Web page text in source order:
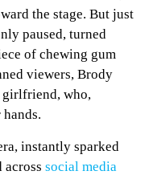
the stage. But just
paused, turned
of chewing gum
viewers, Brody
girlfriend, who,
instantly sparked
across social media